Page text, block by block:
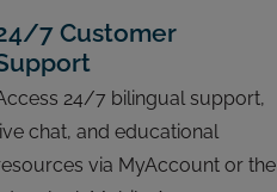
7 Customer
24/7 bilingual support,
chat, and educational
via MyAccount or the